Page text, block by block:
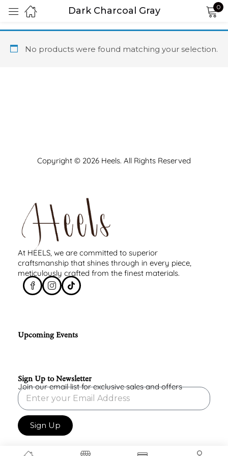
Dark Charcoal Gray 0
No products were found matching your selection.
Copyright © 2026 Heels. All Rights Reserved
At HEELS, we are committed to superior
craftsmanship that shines through in every piece,
meticulously crafted from the finest materials.
Upcoming Events
Sign Up to Newsletter
Join our email list for exclusive sales and offers
Sign Up
Sign in
LOG IN